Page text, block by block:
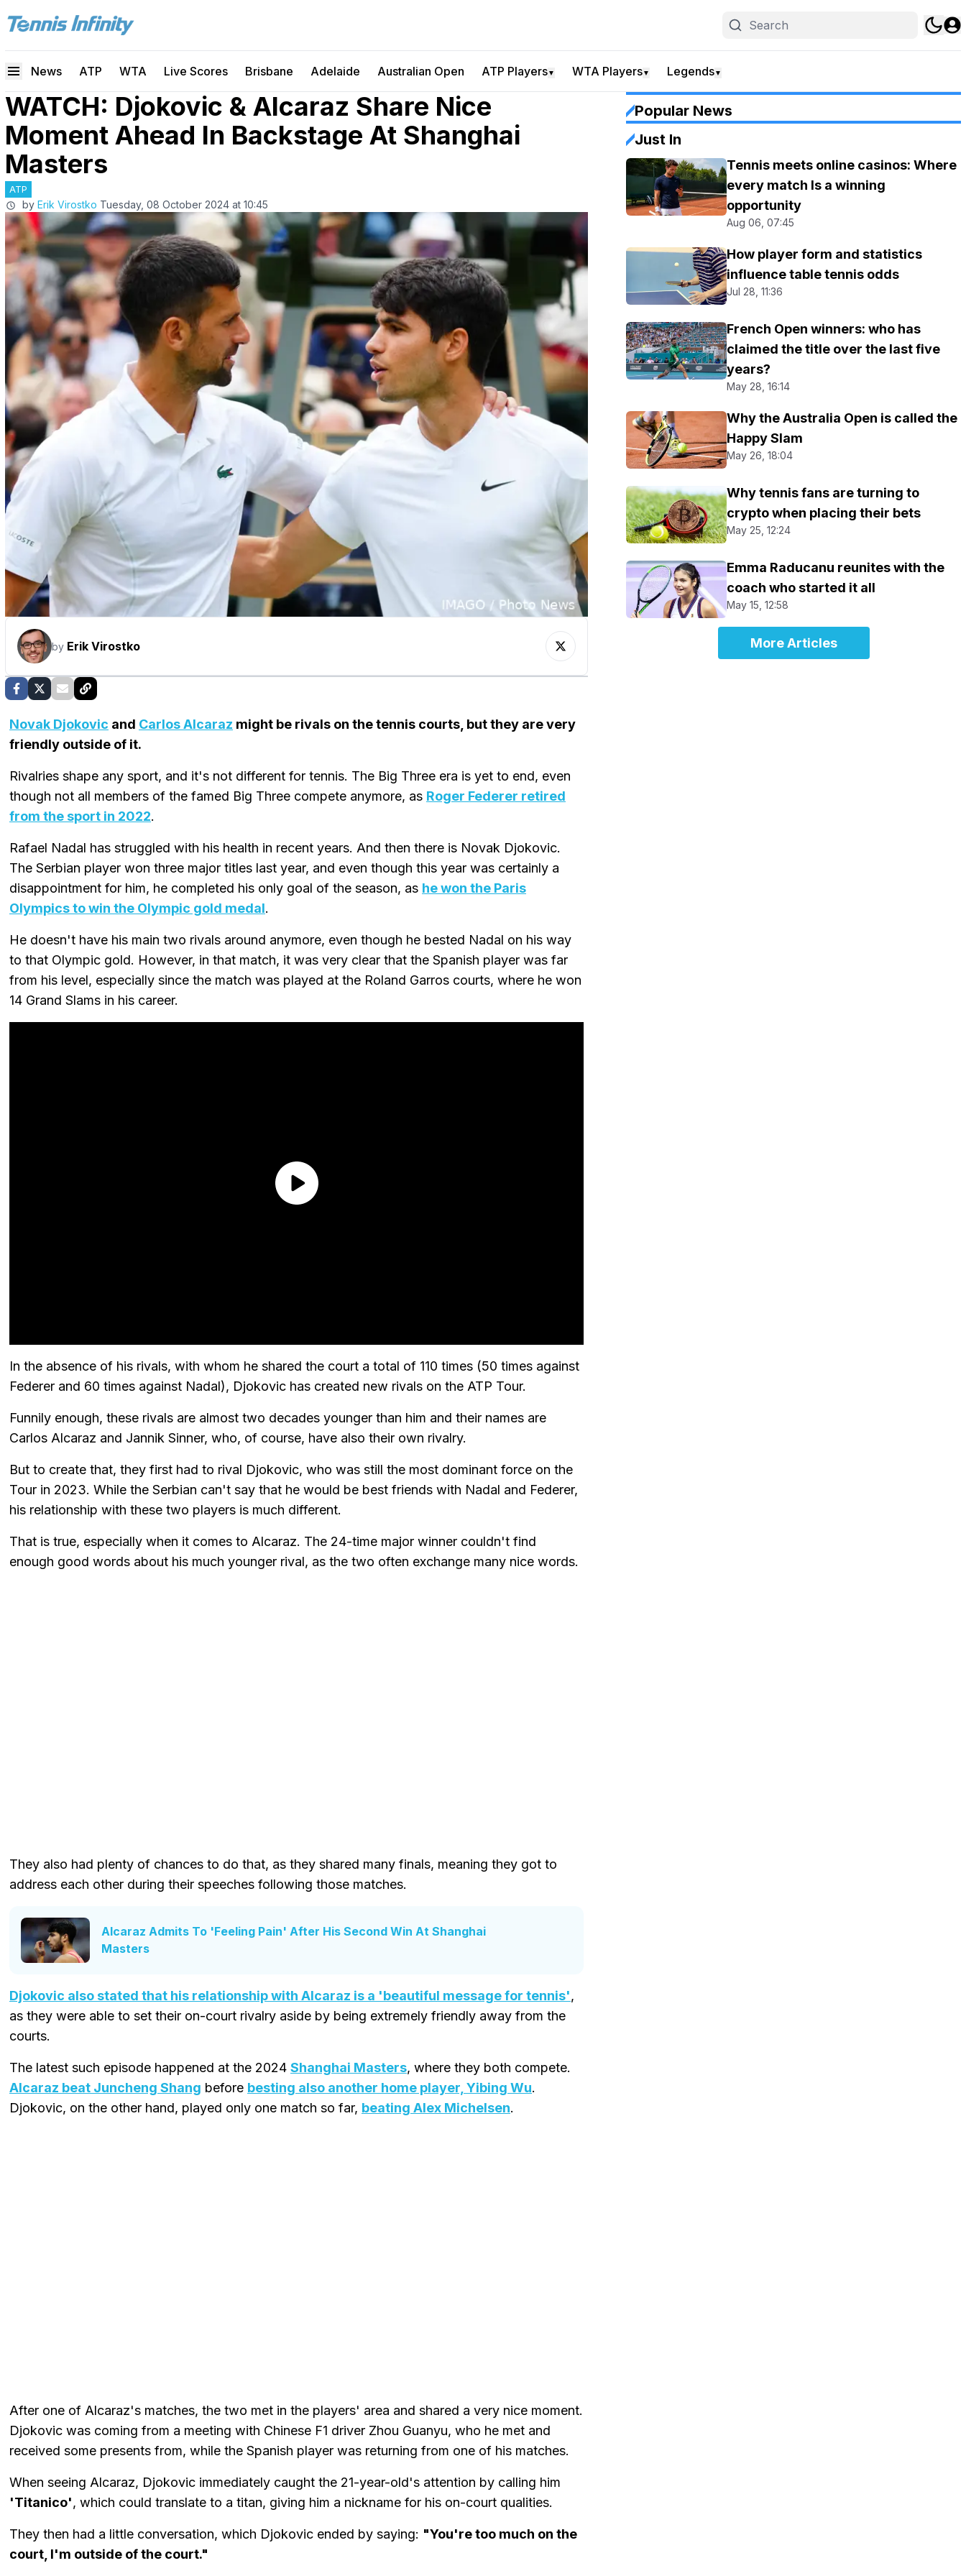
News ATP WTA Live Scores Brisbane Adelaide Australian Open ATP Players▼ WTA Players▼ Legends▼
WATCH: Djokovic & Alcaraz Share Nice
Moment Ahead In Backstage At Shanghai
Masters
ATP
by Erik Virostko Tuesday, 08 October 2024 at 10:45
by Erik Virostko
Novak Djokovic and Carlos Alcaraz might be rivals on the tennis courts, but they are very
friendly outside of it.
Rivalries shape any sport, and it's not different for tennis. The Big Three era is yet to end, even
though not all members of the famed Big Three compete anymore, as Roger Federer retired
from the sport in 2022.
Rafael Nadal has struggled with his health in recent years. And then there is Novak Djokovic.
The Serbian player won three major titles last year, and even though this year was certainly a
disappointment for him, he completed his only goal of the season, as he won the Paris
Olympics to win the Olympic gold medal.
He doesn't have his main two rivals around anymore, even though he bested Nadal on his way
to that Olympic gold. However, in that match, it was very clear that the Spanish player was far
from his level, especially since the match was played at the Roland Garros courts, where he won
14 Grand Slams in his career.
In the absence of his rivals, with whom he shared the court a total of 110 times (50 times against
Federer and 60 times against Nadal), Djokovic has created new rivals on the ATP Tour.
Funnily enough, these rivals are almost two decades younger than him and their names are
Carlos Alcaraz and Jannik Sinner, who, of course, have also their own rivalry.
But to create that, they first had to rival Djokovic, who was still the most dominant force on the
Tour in 2023. While the Serbian can't say that he would be best friends with Nadal and Federer,
his relationship with these two players is much different.
That is true, especially when it comes to Alcaraz. The 24-time major winner couldn't find
enough good words about his much younger rival, as the two often exchange many nice words.
They also had plenty of chances to do that, as they shared many finals, meaning they got to
address each other during their speeches following those matches.
Alcaraz Admits To 'Feeling Pain' After His Second Win At Shanghai
Masters
Djokovic also stated that his relationship with Alcaraz is a 'beautiful message for tennis',
as they were able to set their on-court rivalry aside by being extremely friendly away from the
courts.
The latest such episode happened at the 2024 Shanghai Masters, where they both compete.
Alcaraz beat Juncheng Shang before besting also another home player, Yibing Wu.
Djokovic, on the other hand, played only one match so far, beating Alex Michelsen.
After one of Alcaraz's matches, the two met in the players' area and shared a very nice moment.
Djokovic was coming from a meeting with Chinese F1 driver Zhou Guanyu, who he met and
received some presents from, while the Spanish player was returning from one of his matches.
When seeing Alcaraz, Djokovic immediately caught the 21-year-old's attention by calling him
'Titanico', which could translate to a titan, giving him a nickname for his on-court qualities.
They then had a little conversation, which Djokovic ended by saying: "You're too much on the
court, I'm outside of the court."
Popular News
Just In
Tennis meets online casinos: Where
every match Is a winning
opportunity
Aug 06, 07:45
How player form and statistics
influence table tennis odds
Jul 28, 11:36
French Open winners: who has
claimed the title over the last five
years?
May 28, 16:14
Why the Australia Open is called the
Happy Slam
May 26, 18:04
Why tennis fans are turning to
crypto when placing their bets
May 25, 12:24
Emma Raducanu reunites with the
coach who started it all
May 15, 12:58
More Articles